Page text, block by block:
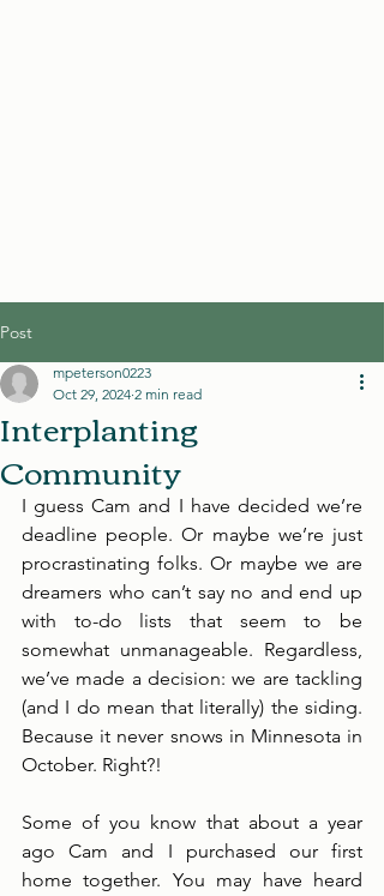
Post
Interplanting
Community
mpeterson0223
Oct 29, 2024 2 min read
I guess Cam and I have decided we’re
deadline people. Or maybe we’re just
procrastinating folks. Or maybe we are
dreamers who can’t say no and end up
with to-do lists that seem to be
somewhat unmanageable. Regardless,
we’ve made a decision: we are tackling
(and I do mean that literally) the siding.
Because it never snows in Minnesota in
October. Right?!
Some of you know that about a year
ago Cam and I purchased our first
home together. You may have heard